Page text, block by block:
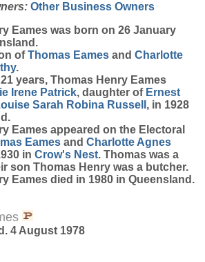
Other Business Owners
Eames was born on 26 January
ofThomas Eames and Charlotte
.
years, Thomas Henry Eames
Irene Patrick, daughter of Ernest
Sarah Robina Russell , in 1928
Eames appeared on the Electoral
Eames and Charlotte Agnes
in Crow's Nest. Thomas was a
son Thomas Henry was a butcher.
Eames died in 1980 in Queensland.
4 August 1978